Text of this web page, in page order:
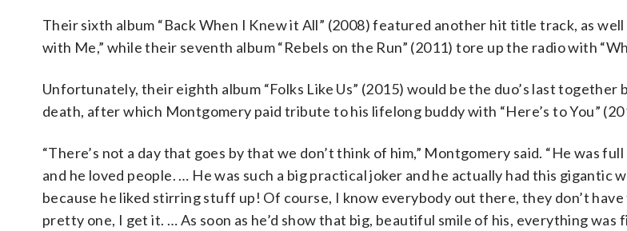
Their sixth album “Back When I Knew it All” (2008) featured another hit title track, as
with Me,” while their seventh album “Rebels on the Run” (2011) tore up the radio with
Unfortunately, their eighth album “Folks Like Us” (2015) would be the duo’s last together
death, after which Montgomery paid tribute to his lifelong buddy with “Here’s to You”
“There’s not a day that goes by that we don’t think of him,” Montgomery said. “He was
and he loved people. … He was such a big practical joker and he actually had this gigantic
because he liked stirring stuff up! Of course, I know everybody out there, they don’t have
pretty one, I get it. … As soon as he’d show that big, beautiful smile of his, everything was